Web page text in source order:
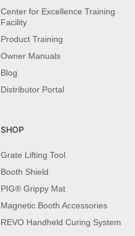
Center for Excellence Training
Facility
Product Training
Owner Manuals
Blog
Distributor Portal
SHOP
Grate Lifting Tool
Booth Shield
PIG® Grippy Mat
Magnetic Booth Accessories
REVO Handheld Curing System